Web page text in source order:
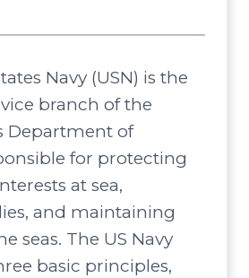
Navy (USN) is the
branch of the
Department of
for protecting
at sea,
and maintaining
seas. The US Navy
basic principles,